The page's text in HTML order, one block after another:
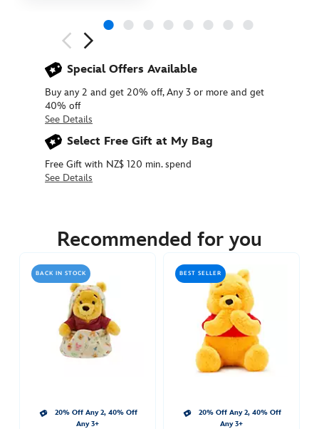
Special Offers Available
Buy any 2 and get 20% off, Any 3 or more and get
40% off
See Details
Select Free Gift at My Bag
Free Gift with NZ$ 120 min. spend
See Details
https://www.disneystore.com.au/nz/winnie-
415161069948.html
Recommended for you
BACK IN STOCK
20% Off Any 2, 40% Off
Any 3+
BEST SELLER
20% Off Any 2, 40% Off
Any 3+